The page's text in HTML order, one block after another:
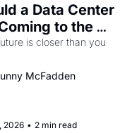
a Data Center
to the
is closer than you
McFadden
2026 • 2 min read